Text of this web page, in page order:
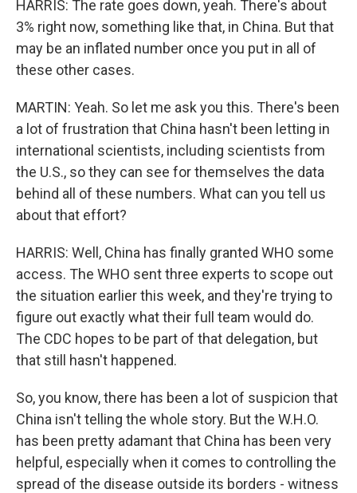
HARRIS: The rate goes down, yeah. There's about
3% right now, something like that, in China. But that
may be an inflated number once you put in all of
these other cases.
MARTIN: Yeah. So let me ask you this. There's been
a lot of frustration that China hasn't been letting in
international scientists, including scientists from
the U.S., so they can see for themselves the data
behind all of these numbers. What can you tell us
about that effort?
HARRIS: Well, China has finally granted WHO some
access. The WHO sent three experts to scope out
the situation earlier this week, and they're trying to
figure out exactly what their full team would do.
The CDC hopes to be part of that delegation, but
that still hasn't happened.
So, you know, there has been a lot of suspicion that
China isn't telling the whole story. But the W.H.O.
has been pretty adamant that China has been very
helpful, especially when it comes to controlling the
spread of the disease outside its borders - witness